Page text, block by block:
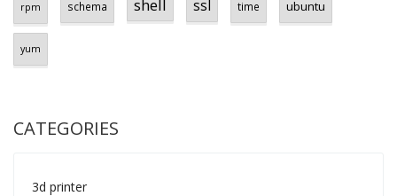
rpm schema shell ssl time ubuntu
yum
CATEGORIES
3d printer